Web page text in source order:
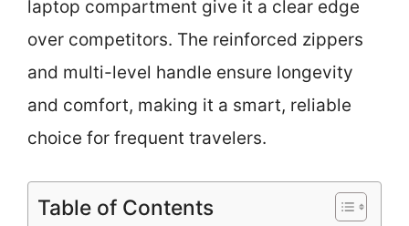
laptop compartment give it a clear edge
over competitors. The reinforced zippers
and multi-level handle ensure longevity
and comfort, making it a smart, reliable
choice for frequent travelers.
Table of Contents